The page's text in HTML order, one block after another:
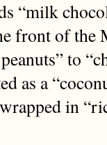
“milk
front of the
to
as a
in